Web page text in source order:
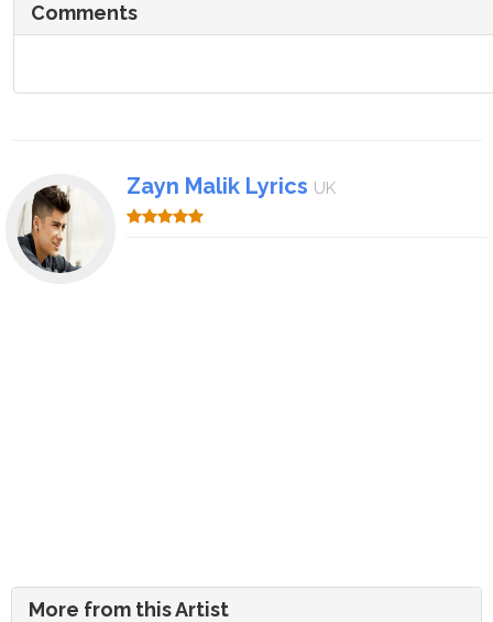
Comments
Zayn Malik Lyrics UK
More from this Artist